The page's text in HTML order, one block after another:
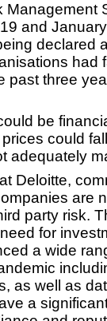
Management
and
declared
had
past three
be
could
adequately
Deloitte,
are
party risk.
for
a wide
as well as
a